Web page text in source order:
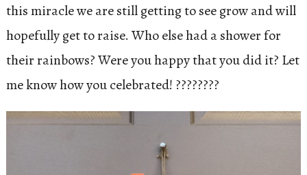
this miracle we are still getting to see grow and will
hopefully get to raise. Who else had a shower for
their rainbows? Were you happy that you did it? Let
me know how you celebrated! ????????